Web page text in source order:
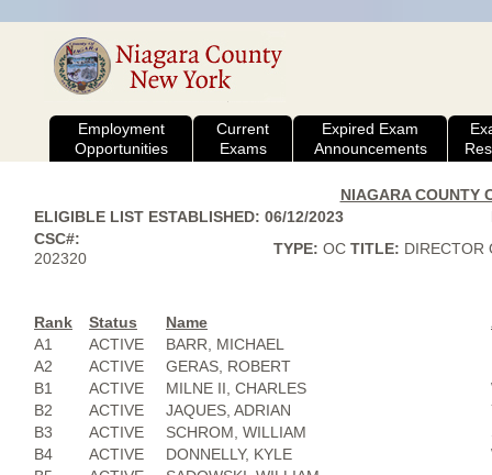
Employment
Opportunities
Current
Exams
Expired Exam
Announcements
NIAGARA COUNTY
ELIGIBLE LIST ESTABLISHED: 06/12/2023
CSC#:
202320
TYPE: OC TITLE: DIRECTOR
Rank Status Name
A1
ACTIVE BARR, MICHAEL
A2
ACTIVE GERAS, ROBERT
B1
ACTIVE MILNE II, CHARLES
B2
ACTIVE JAQUES, ADRIAN
B3
ACTIVE SCHROM, WILLIAM
B4
ACTIVE DONNELLY, KYLE